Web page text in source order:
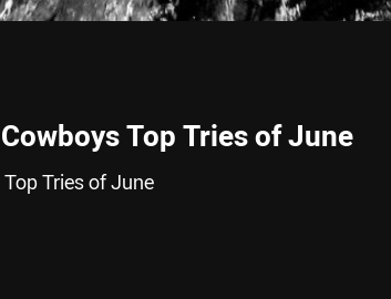
Top Tries of June
Tries of June